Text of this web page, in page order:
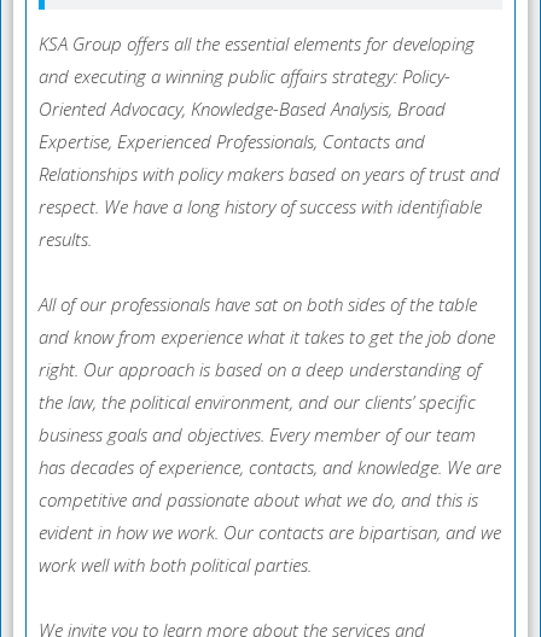
KSA Group offers all the essential elements for developing
and executing a winning public affairs strategy: Policy-
Oriented Advocacy, Knowledge-Based Analysis, Broad
Expertise, Experienced Professionals, Contacts and
Relationships with policy makers based on years of trust and
respect. We have a long history of success with identifiable
results.
All of our professionals have sat on both sides of the table
and know from experience what it takes to get the job done
right. Our approach is based on a deep understanding of
the law, the political environment, and our clients’ specific
business goals and objectives. Every member of our team
has decades of experience, contacts, and knowledge. We are
competitive and passionate about what we do, and this is
evident in how we work. Our contacts are bipartisan, and we
work well with both political parties.
We invite you to learn more about the services and